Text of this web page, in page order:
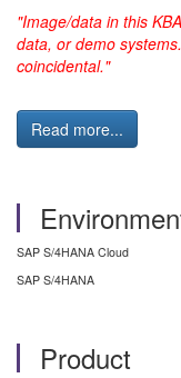
"Image/data in this
data, or demo
coincidental."
Read more...
SAP S/4HANA Cloud
SAP S/4HANA
Product